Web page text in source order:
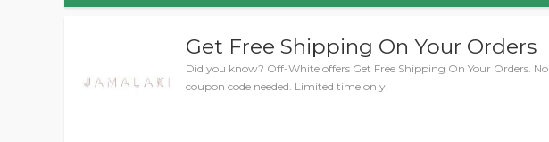
Get Free Shipping On Your Orders
Did you know? Off-White offers Get Free Shipping On Your Orders. No
coupon code needed. Limited time only.